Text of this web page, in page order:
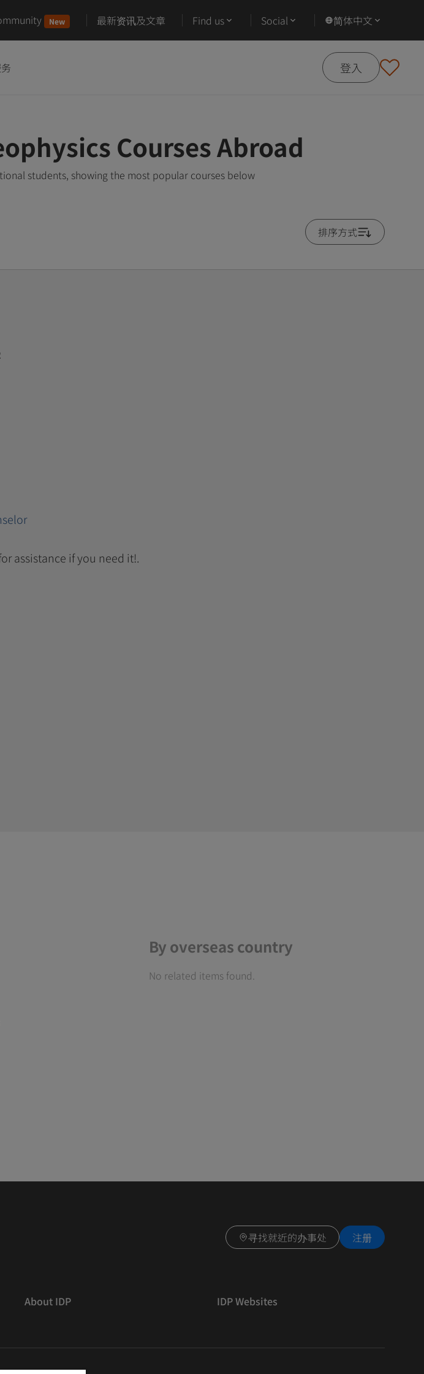
New 最新资讯及文章 Find us Social 简体中文
登入
Courses Abroad
students, showing the most popular courses below
排序方式
assistance if you need it!.
By overseas country
No related items found.
寻找就近的办事处 注册
About IDP IDP Websites